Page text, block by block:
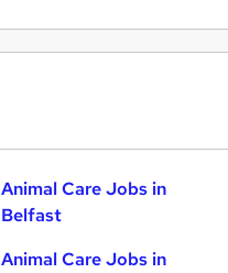
Animal Care Jobs in
Belfast
Animal Care Jobs in